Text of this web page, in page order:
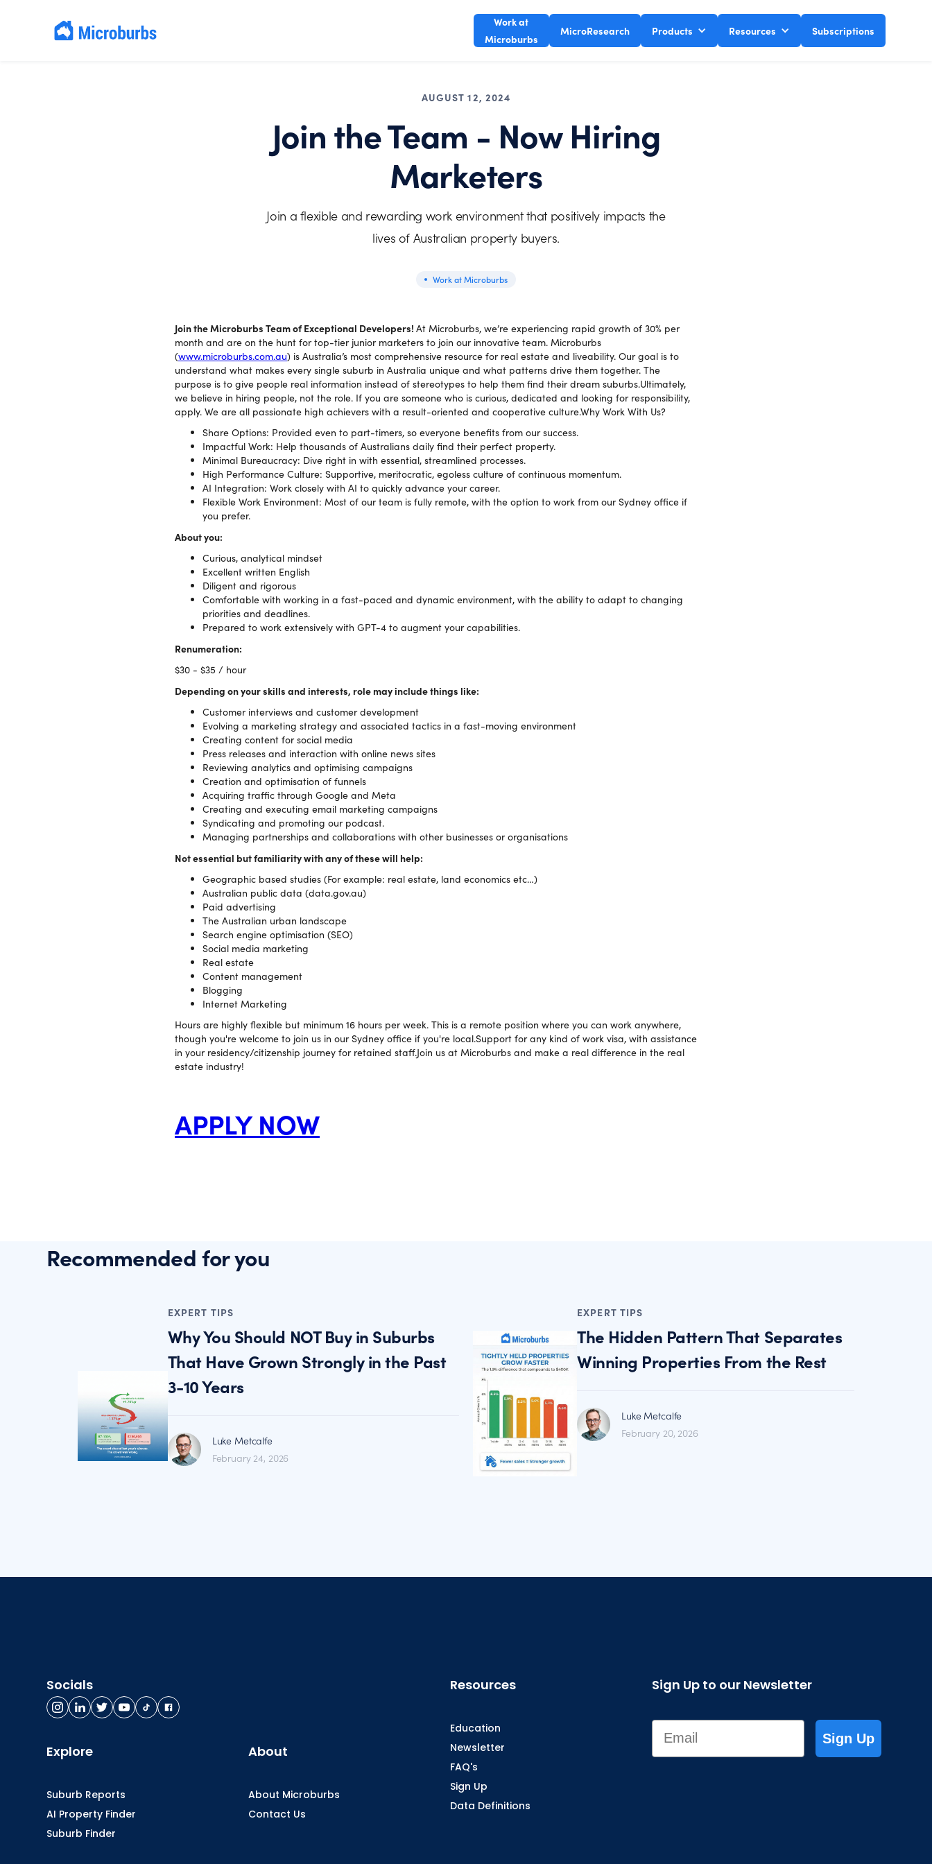
Work at
Microburbs
MicroResearch Products Resources Subscriptions
AUGUST 12, 2024
Join the Team - Now Hiring
Marketers
Join a flexible and rewarding work environment that positively impacts the
lives of Australian property buyers.
Work at Microburbs
Join the Microburbs Team of Exceptional Developers! At Microburbs, we’re experiencing rapid growth of 30% per
month and are on the hunt for top-tier junior marketers to join our innovative team. Microburbs
(www.microburbs.com.au) is Australia’s most comprehensive resource for real estate and liveability. Our goal is to
understand what makes every single suburb in Australia unique and what patterns drive them together. The
purpose is to give people real information instead of stereotypes to help them find their dream suburbs.Ultimately,
we believe in hiring people, not the role. If you are someone who is curious, dedicated and looking for responsibility,
apply. We are all passionate high achievers with a result-oriented and cooperative culture.Why Work With Us?
Share Options: Provided even to part-timers, so everyone benefits from our success.
Impactful Work: Help thousands of Australians daily find their perfect property.
Minimal Bureaucracy: Dive right in with essential, streamlined processes.
High Performance Culture: Supportive, meritocratic, egoless culture of continuous momentum.
AI Integration: Work closely with AI to quickly advance your career.
Flexible Work Environment: Most of our team is fully remote, with the option to work from our Sydney office if
you prefer.
About you:
Curious, analytical mindset
Excellent written English
Diligent and rigorous
Comfortable with working in a fast-paced and dynamic environment, with the ability to adapt to changing
priorities and deadlines.
Prepared to work extensively with GPT-4 to augment your capabilities.
Renumeration:
$30 - $35 / hour
Depending on your skills and interests, role may include things like:
Customer interviews and customer development
Evolving a marketing strategy and associated tactics in a fast-moving environment
Creating content for social media
Press releases and interaction with online news sites
Reviewing analytics and optimising campaigns
Creation and optimisation of funnels
Acquiring traffic through Google and Meta
Creating and executing email marketing campaigns
Syndicating and promoting our podcast.
Managing partnerships and collaborations with other businesses or organisations
Not essential but familiarity with any of these will help:
Geographic based studies (For example: real estate, land economics etc…)
Australian public data (data.gov.au)
Paid advertising
The Australian urban landscape
Search engine optimisation (SEO)
Social media marketing
Real estate
Content management
Blogging
Internet Marketing
Hours are highly flexible but minimum 16 hours per week. This is a remote position where you can work anywhere,
though you're welcome to join us in our Sydney office if you're local.Support for any kind of work visa, with assistance
in your residency/citizenship journey for retained staff.Join us at Microburbs and make a real difference in the real
estate industry!
APPLY NOW
Recommended for you
EXPERT TIPS
Why You Should NOT Buy in Suburbs
That Have Grown Strongly in the Past
3-10 Years
Luke Metcalfe
February 24, 2026
EXPERT TIPS
The Hidden Pattern That Separates
Winning Properties From the Rest
Luke Metcalfe
February 20, 2026
Socials Resources
Education
Newsletter
FAQ's
Sign Up
Data Definitions
Sign Up to our Newsletter
Email
Sign Up
Explore
Suburb Reports
AI Property Finder
Suburb Finder
About
About Microburbs
Contact Us